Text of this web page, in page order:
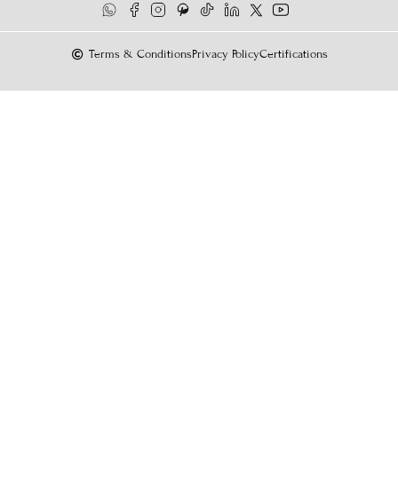
Terms & ConditionsPrivacy PolicyCertifications